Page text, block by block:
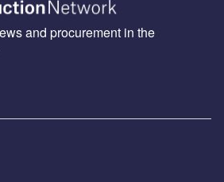
and procurement in the